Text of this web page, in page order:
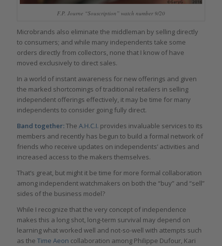
F.P. Journe “Souscription” watch number 9/20
Microbrands also eliminate the middleman by selling directly
to consumers; and while many independents take some
orders directly from collectors, none that I know of have
moved exclusively to direct sales.
In a world of instant awareness for new offerings and given
the marked shortcomings of traditional retailers in selling
independent offerings effectively, it may be time for many
independents to consider going fully direct.
Band together:The A.H.C.I. provides invaluable services to its
members and recently has begun to build a formal network of
friends who receive updates on independents’ activities and
increased access to the makers themselves.
That’s great, but might it be time for more formal collaboration
among independent watchmakers on both the “buy” and “sell”
sides of the business model?
While I recognize that the very concept of independence
makes this a long shot, long-term survival may depend on
learning what worked well and not-so-well with attempts such
as the Time Aeon collaboration among Philippe Dufour, Kari